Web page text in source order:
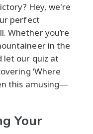
Hey, we're
perfect
Whether you’re
in the
let our quiz at
‘Where
this amusing—
Your